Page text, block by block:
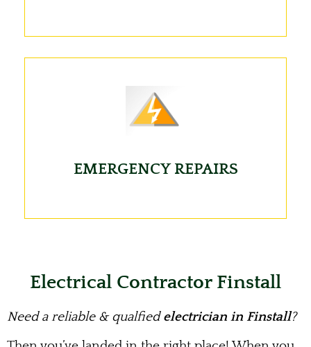
EMERGENCY REPAIRS
Electrical Contractor Finstall
Need a reliable & qualfiedelectrician in Finstall?